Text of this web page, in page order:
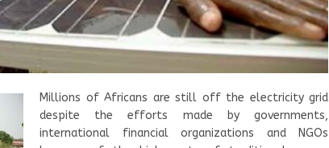
Millions of Africans are still off the electricity grid
despite the efforts made by governments,
international financial organizations and NGOs